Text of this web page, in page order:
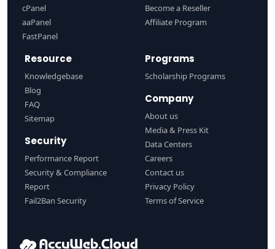
cPanel
aaPanel
FastPanel
Become a Reseller
Affiliate Program
Resource
Knowledgebase
Blog
FAQ
Sitemap
Security
Performance Report
Security & Compliance
Report
Fail2Ban Security
Programs
Scholarship Programs
Company
About us
Media & Press Kit
Data Centers
Careers
Contact us
Privacy Policy
Terms of Service